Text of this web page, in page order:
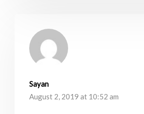
Sayan
August 2, 2019 at 10:52 am